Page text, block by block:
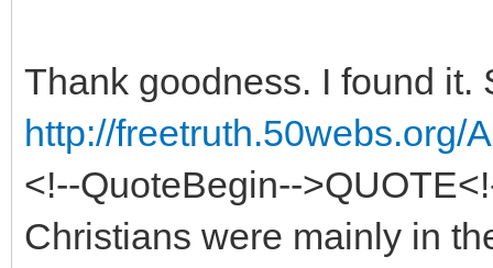
Thank goodness. I found it.
http://freetruth.50webs.org/
<!--QuoteBegin--
Christians were mainly in